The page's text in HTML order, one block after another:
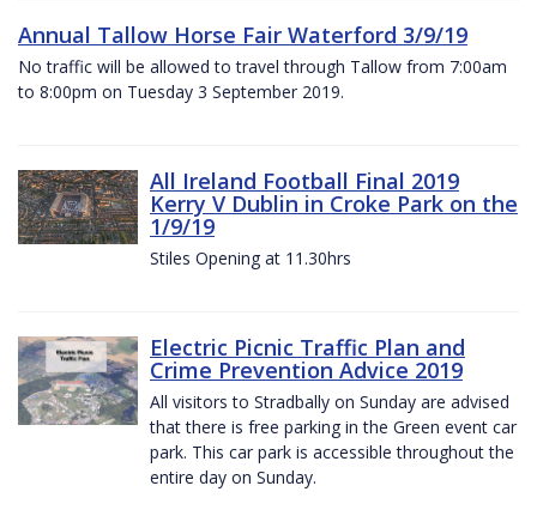
Annual Tallow Horse Fair Waterford 3/9/19
No traffic will be allowed to travel through Tallow from 7:00am
to 8:00pm on Tuesday 3 September 2019.
All Ireland Football Final 2019
Kerry V Dublin in Croke Park on the
1/9/19
Stiles Opening at 11.30hrs
Electric Picnic Traffic Plan and
Crime Prevention Advice 2019
All visitors to Stradbally on Sunday are advised
that there is free parking in the Green event car
park. This car park is accessible throughout the
entire day on Sunday.